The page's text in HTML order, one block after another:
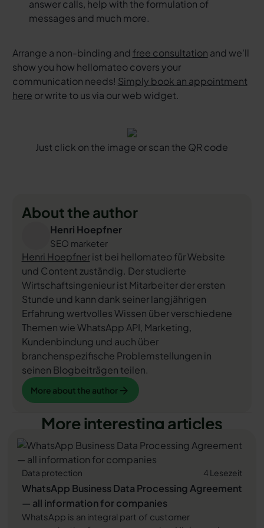
answer calls, help with the formulation of
messages and much more.
Arrange a non-binding and free consultation and we'll
show you how hellomateo covers your
communication needs! Simply book an appointment
here or write to us via our web widget.
Just click on the image or scan the QR code
About the author
Henri Hoepfner
SEO marketer
Henri Hoepfnerist bei hellomateo für Website
und Content zuständig. Der studierte
Wirtschaftsingenieur ist Mitarbeiter der ersten
Stunde und kann dank seiner langjährigen
Erfahrung wertvolles Wissen über verschiedene
Themen wie WhatsApp API, Marketing,
Kundenbindung und auch über
branchenspezifische Problemstellungen in
seinen Blogbeiträgen teilen.
More about the author
More about the author
More interesting articles
Data protection 4 Lesezeit
WhatsApp Business Data Processing Agreement
— all information for companies
WhatsApp is an integral part of customer